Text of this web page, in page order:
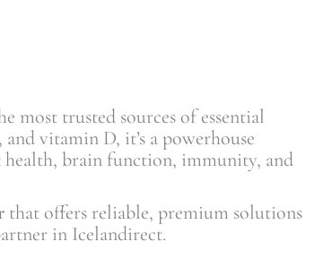
most trusted sources of essential
vitamin D, it’s a powerhouse
health, brain function, immunity, and
that offers reliable, premium solutions
in Icelandirect.